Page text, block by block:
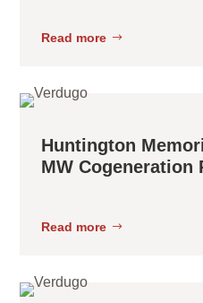
Read more
Huntington
MW Cogeneration
Read more